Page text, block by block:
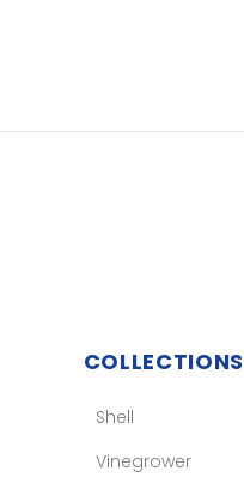
COLLECTIONS
Shell
Vinegrower